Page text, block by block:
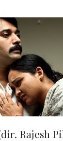
BASH
Rajesh